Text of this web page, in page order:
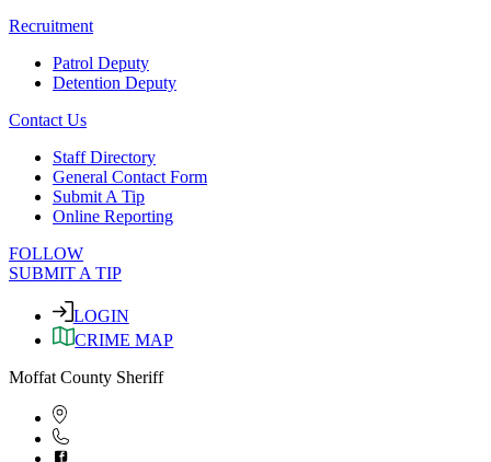
Recruitment
Patrol Deputy
Detention Deputy
Contact Us
Staff Directory
General Contact Form
Submit A Tip
Online Reporting
FOLLOW
SUBMIT A TIP
LOGIN
CRIME MAP
Moffat County Sheriff